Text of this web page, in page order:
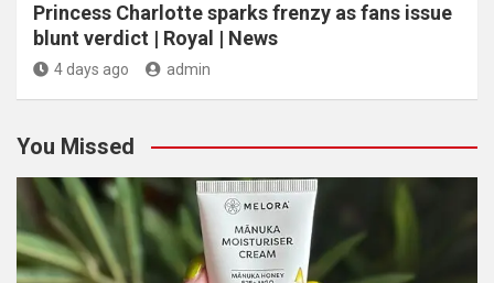
Princess Charlotte sparks frenzy as fans issue
blunt verdict | Royal | News
4 days ago admin
You Missed